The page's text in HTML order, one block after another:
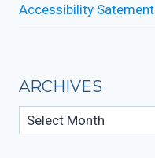
Accessibility Satement
ARCHIVES
Archives